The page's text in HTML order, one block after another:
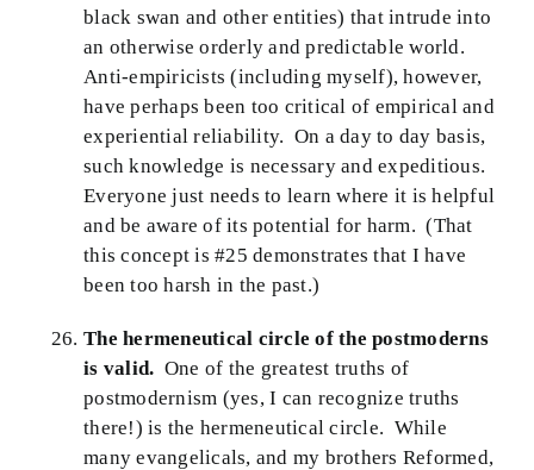
black swan and other entities) that intrude into
an otherwise orderly and predictable world.
Anti-empiricists (including myself), however,
have perhaps been too critical of empirical and
experiential reliability. On a day to day basis,
such knowledge is necessary and expeditious.
Everyone just needs to learn where it is helpful
and be aware of its potential for harm. (That
this concept is #25 demonstrates that I have
been too harsh in the past.)
The hermeneutical circle of the postmoderns
is valid. One of the greatest truths of
postmodernism (yes, I can recognize truths
there!) is the hermeneutical circle. While
many evangelicals, and my brothers Reformed,